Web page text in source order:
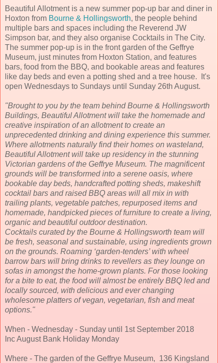
Beautiful Allotment is a new summer pop-up bar and diner in
Hoxton from Bourne & Hollingsworth, the people behind
multiple bars and spaces including the Reverend JW
Simpson bar, and they also organise Cocktails in The City.
The summer pop-up is in the front garden of the Geffrye
Museum, just minutes from Hoxton Station, and features
bars, food from the BBQ, and bookable areas and features
like day beds and even a potting shed and a tree house. It's
open Wednesdays to Sundays until Sunday 26th August.
"Brought to you by the team behind Bourne & Hollingsworth
Buildings, Beautiful Allotment will take the homemade and
creative inspiration of an allotment to create an
unprecedented drinking and dining experience this summer.
Where allotments naturally find their homes on wasteland,
Beautiful Allotment will take up residency in the stunning
Victorian gardens of the Geffrye Museum. The magnificent
grounds will be transformed into a serene oasis, where
bookable day beds, handcrafted potting sheds, makeshift
cocktail bars and raised BBQ areas will all mix in with
trailing plants, vegetable patches, repurposed items and
homemade, handpicked pieces of furniture to create a living,
organic and beautiful outdoor destination.
Cocktails curated by the Bourne & Hollingsworth team will
be fresh, seasonal and sustainable, using ingredients grown
on the grounds. Roaming ‘garden-tenders’ with wheel
barrow bars will bring drinks to revellers as they lounge on
sofas in amongst the home-grown plants. For those looking
for a bite to eat, the food will almost be entirely BBQ led and
locally sourced, with delicious and ever changing
wholesome platters of vegan, vegetarian, fish and meat
options."
When - Wednesday - Sunday until 1st September 2018
Inc August Bank Holiday Monday
Where - The garden of the Geffrye Museum, 136 Kingsland